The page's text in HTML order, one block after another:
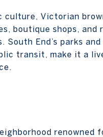
Victorian
boutique shops,
South End’s parks
transit, make it a